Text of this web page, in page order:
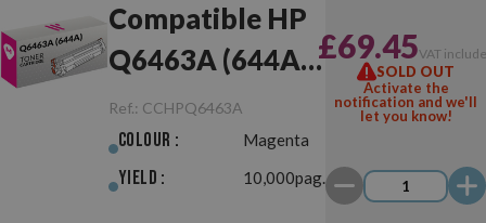
Compatible HP
Q6463A (644A)
Magenta
Ref.: CCHPQ6463A
Colour : Magenta
Yield : 10,000pag.
£69.45VAT
SOLD OUT
Activate the
notification and we'll
let you know!